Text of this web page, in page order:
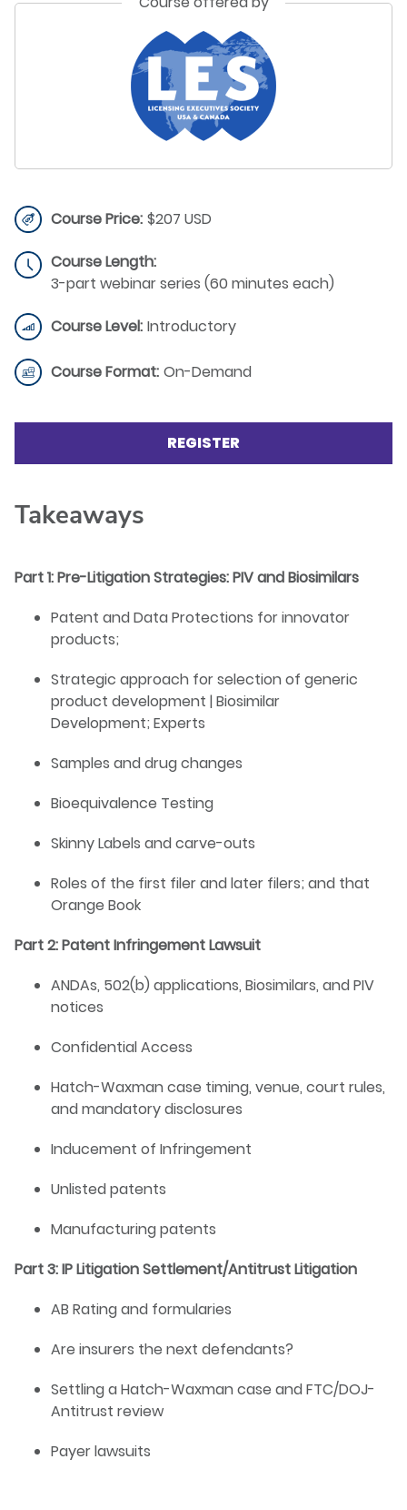
Course Price: $207 USD
Course Length:
3-part webinar series (60 minutes each)
Course Level: Introductory
Course Format: On-Demand
REGISTER
Takeaways
Part 1: Pre-Litigation Strategies: PIV and Biosimilars
Patent and Data Protections for innovator
products;
Strategic approach for selection of generic
product development | Biosimilar
Development; Experts
Samples and drug changes
Bioequivalence Testing
Skinny Labels and carve-outs
Roles of the first filer and later filers; and that
Orange Book
Part 2: Patent Infringement Lawsuit
ANDAs, 502(b) applications, Biosimilars, and PIV
notices
Confidential Access
Hatch-Waxman case timing, venue, court rules,
and mandatory disclosures
Inducement of Infringement
Unlisted patents
Manufacturing patents
Part 3: IP Litigation Settlement/Antitrust Litigation
AB Rating and formularies
Are insurers the next defendants?
Settling a Hatch-Waxman case and FTC/DOJ-
Antitrust review
Payer lawsuits